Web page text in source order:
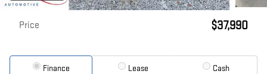
Price $37,990
Finance Lease Cash